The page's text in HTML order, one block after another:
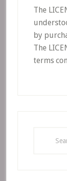
The
by
The
terms